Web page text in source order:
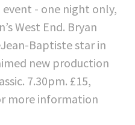
event - one night only,
West End. Bryan
Baptiste star in
new production
7.30pm. £15,
more information